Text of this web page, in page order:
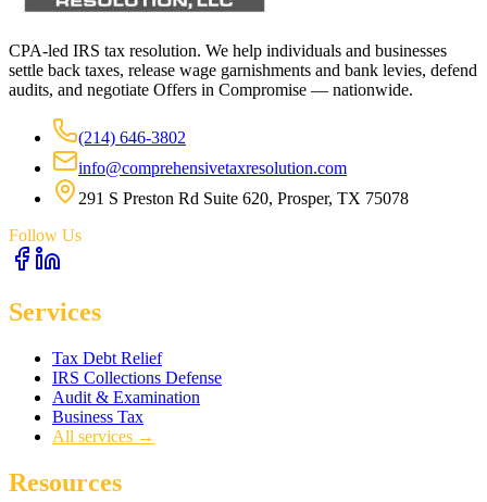
CPA-led IRS tax resolution. We help individuals and businesses
settle back taxes, release wage garnishments and bank levies, defend
audits, and negotiate Offers in Compromise — nationwide.
(214) 646-3802
info@comprehensivetaxresolution.com
291 S Preston Rd Suite 620, Prosper, TX 75078
Follow Us
Services
Tax Debt Relief
IRS Collections Defense
Audit & Examination
Business Tax
All services →
Resources